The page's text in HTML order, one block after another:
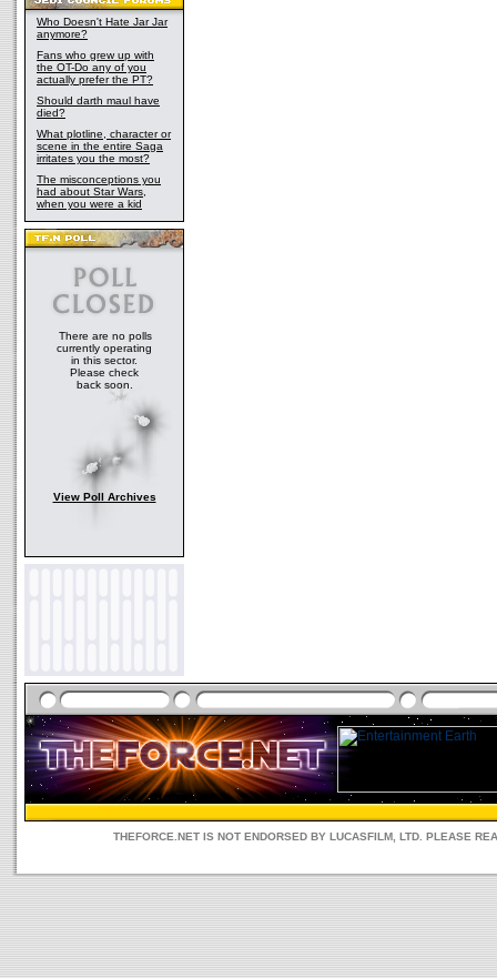
Who Doesn't Hate Jar Jar
anymore?
Fans who grew up with
the OT-Do any of you
actually prefer the PT?
Should darth maul have
died?
What plotline, character or
scene in the entire Saga
irritates you the most?
The misconceptions you
had about Star Wars,
when you were a kid
There are no polls
currently operating
in this sector.
Please check
back soon.
View Poll Archives
THEFORCE.NET IS NOT ENDORSED BY LUCASFILM, LTD. PLEASE